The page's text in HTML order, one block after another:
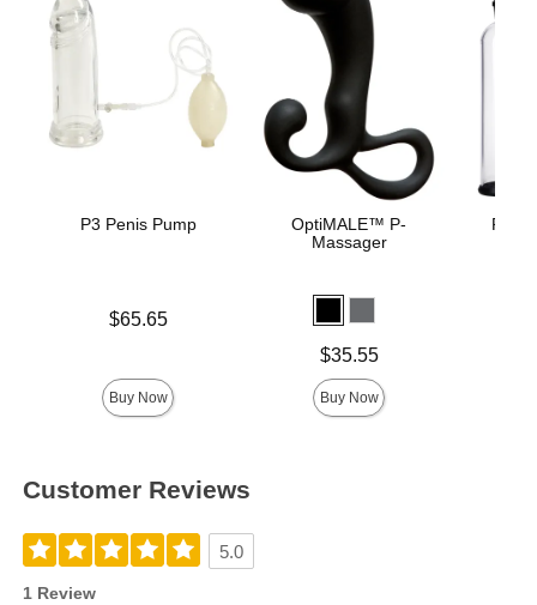
P3 Penis Pump
$65.65
Buy Now
OptiMALE™ P-
Massager
$35.55
Buy Now
Rock
Customer Reviews
5.0
1 Review